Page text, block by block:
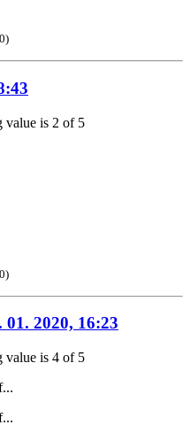
value is 2 of 5
01. 2020, 16:23
value is 4 of 5